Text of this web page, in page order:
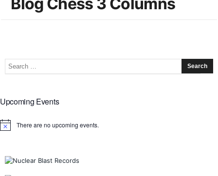
Upcoming Events
Notice There are no upcoming events.